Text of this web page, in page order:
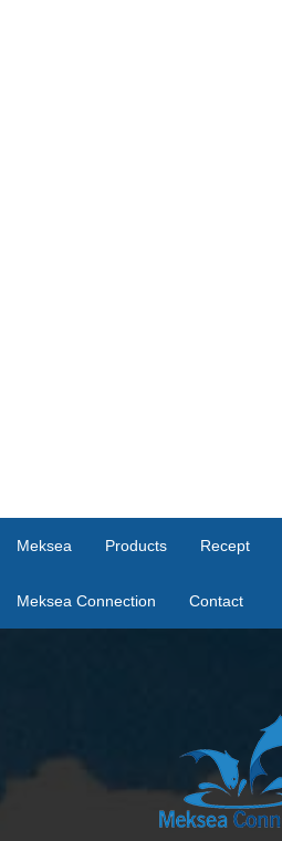
Meksea Products Recept
Meksea Connection Contact